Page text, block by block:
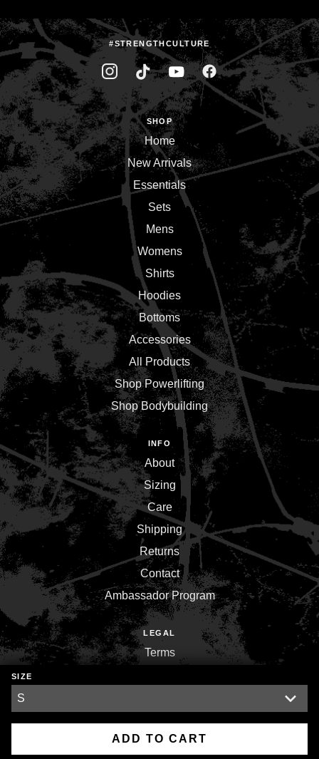
SIZE
ADD TO CART
#STRENGTHCULTURE
SHOP
Home
New Arrivals
Essentials
Sets
Mens
Womens
Shirts
Hoodies
Bottoms
Accessories
All Products
Shop Powerlifting
Shop Bodybuilding
INFO
About
Sizing
Care
Shipping
Returns
Contact
Ambassador Program
LEGAL
Terms
Copyright © 2026,Inner War Strength Co.